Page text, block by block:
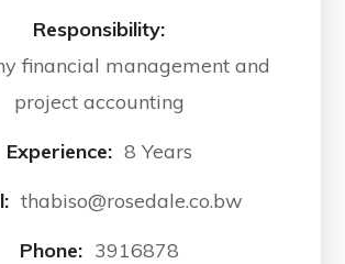
Responsibility:
financial management and
project accounting
Experience: 8 Years
thabiso@rosedale.co.bw
Phone: 3916878